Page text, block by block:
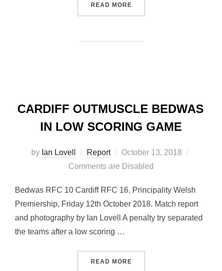
READ MORE“BAD DAY AT THE OFFICE
CARDIFF OUTMUSCLE BEDWAS
IN LOW SCORING GAME
by Ian Lovell Report
Posted
on
October 13, 2018
Comments are Disabled
Bedwas RFC 10 Cardiff RFC 16. Principality Welsh
Premiership, Friday 12th October 2018. Match report
and photography by Ian Lovell A penalty try separated
the teams after a low scoring …
READ MORE“CARDIFF OUTMUSCLE